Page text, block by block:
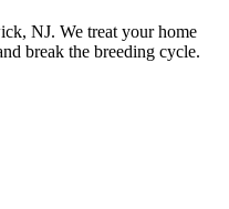
NJ. We treat your home
break the breeding cycle.